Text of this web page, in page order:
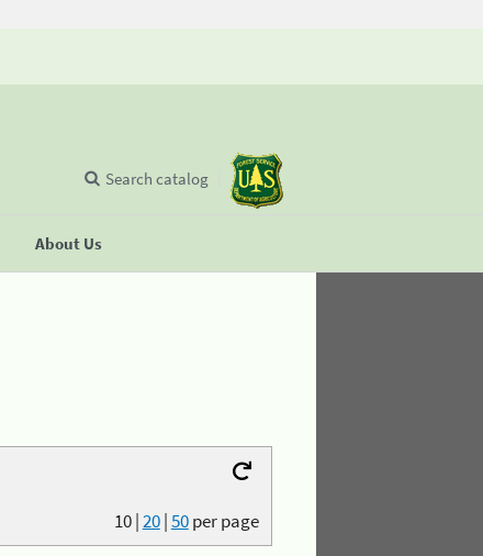
About Us
Search catalog
10|20|50per page